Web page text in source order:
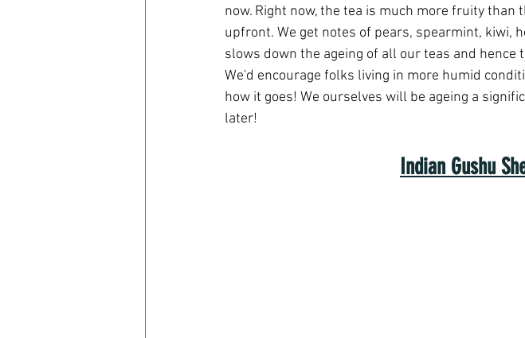
now. Right now, the tea is much more fruity
upfront. We get notes of pears, spearmint, kiwi,
slows down the ageing of all our teas and
We'd encourage folks living in more humid
how it goes! We ourselves will be ageing a
later!
Indian Gushu